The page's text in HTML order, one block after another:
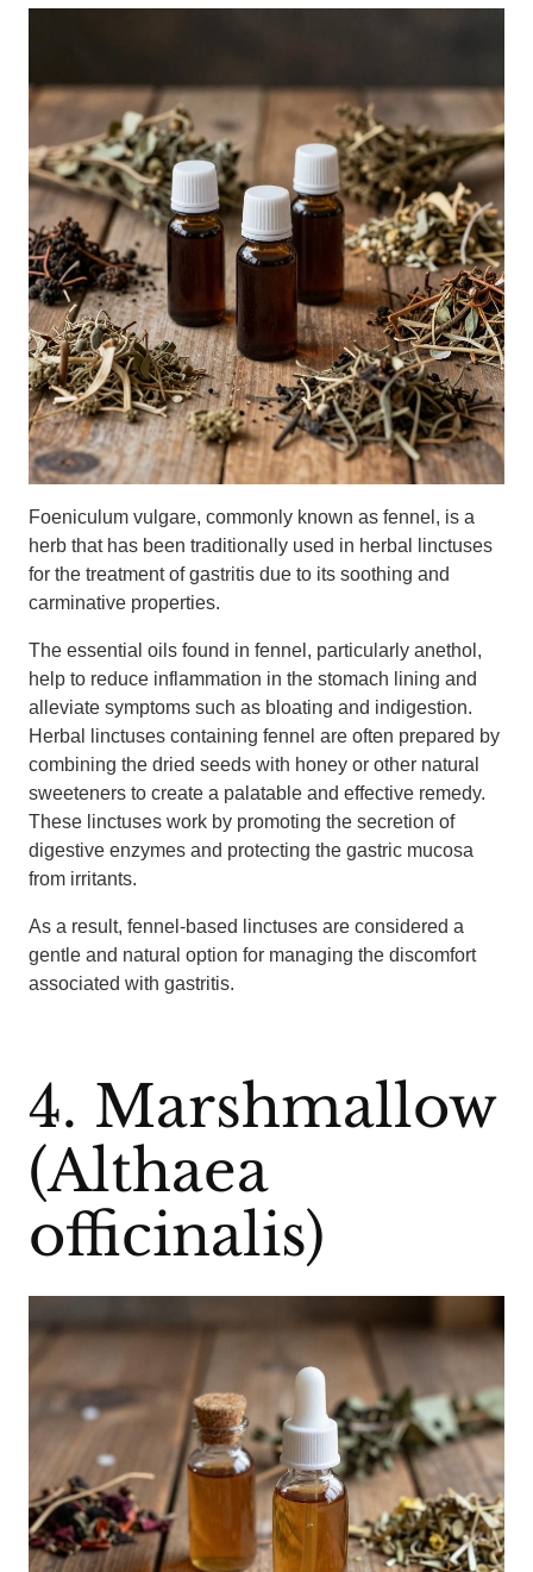
Foeniculum vulgare, commonly known as fennel, is a
herb that has been traditionally used in herbal linctuses
for the treatment of gastritis due to its soothing and
carminative properties.
The essential oils found in fennel, particularly anethol,
help to reduce inflammation in the stomach lining and
alleviate symptoms such as bloating and indigestion.
Herbal linctuses containing fennel are often prepared by
combining the dried seeds with honey or other natural
sweeteners to create a palatable and effective remedy.
These linctuses work by promoting the secretion of
digestive enzymes and protecting the gastric mucosa
from irritants.
As a result, fennel-based linctuses are considered a
gentle and natural option for managing the discomfort
associated with gastritis.
4. Marshmallow
(Althaea
officinalis)